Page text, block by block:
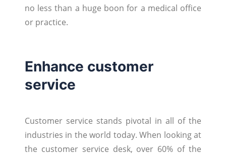
no less than a huge boon for a medical office
or practice.
Enhance customer
service
Customer service stands pivotal in all of the
industries in the world today. When looking at
the customer service desk, over 60% of the